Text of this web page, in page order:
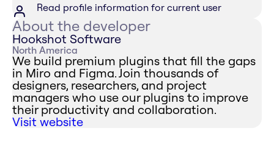
Read profile information for current user
About the developer
Hookshot Software
North America
We build premium plugins that fill the gaps
in Miro and Figma. Join thousands of
designers, researchers, and project
managers who use our plugins to improve
their productivity and collaboration.
Visit website